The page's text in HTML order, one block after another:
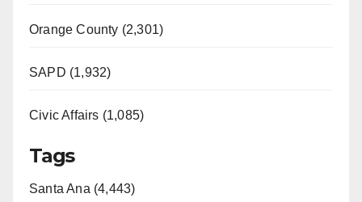
Orange County (2,301)
SAPD (1,932)
Civic Affairs (1,085)
Tags
Santa Ana (4,443)